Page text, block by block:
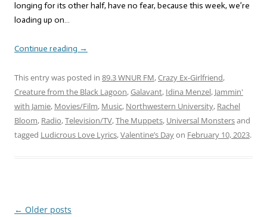
longing for its other half, have no fear, because this week, we’re
loading up on…
Continue reading →
This entry was posted in 89.3 WNUR FM,Crazy Ex-Girlfriend,
Creature from the Black Lagoon,Galavant, Idina Menzel, Jammin'
with Jamie, Movies/Film, Music, Northwestern University, Rachel
Bloom, Radio,Television/TV,The Muppets, Universal Monstersand
tagged Ludicrous Love Lyrics,Valentine’s Dayon February 10, 2023.
Post
← Older posts